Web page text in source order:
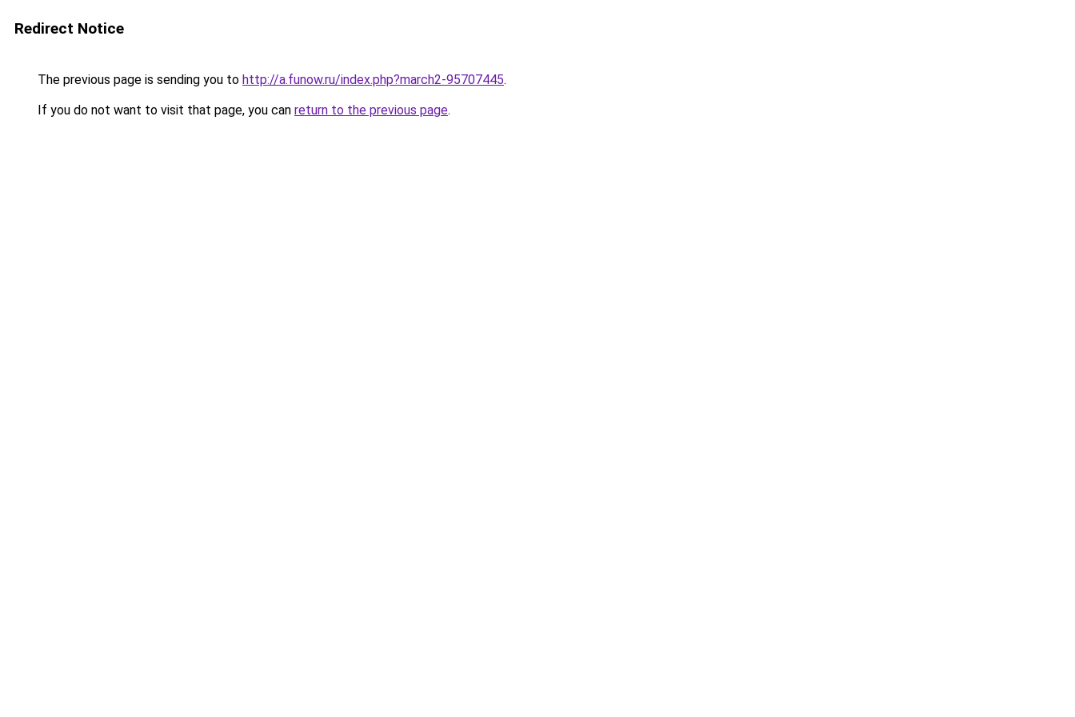
Redirect Notice
The previous page is sending you to http://a.funow.ru/index.php?march2-95707445.
If you do not want to visit that page, you can return to the previous page.